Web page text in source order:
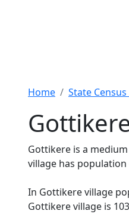
Home State Census
Gottikere is a
village has population
In Gottikere village
Gottikere village is